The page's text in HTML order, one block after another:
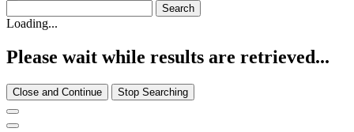
Loading...
Please wait while results are retrieved...
Close and Continue Stop Searching